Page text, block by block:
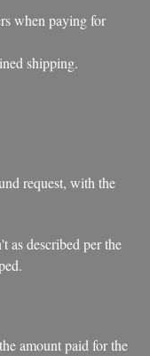
when paying for
shipping.
request, with the
as described per the
amount paid for the